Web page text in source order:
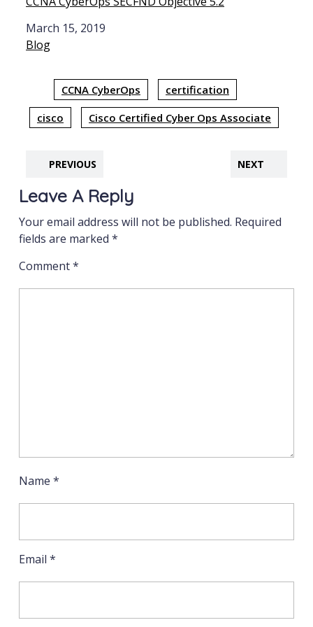
Date
March 15, 2019
In relation to
Blog
CCNA CyberOps
certification
cisco
Cisco Certified Cyber Ops Associate
PREVIOUS NEXT
Leave A Reply
Your email address will not be published. Required
fields are marked *
Comment*
Name *
Email *